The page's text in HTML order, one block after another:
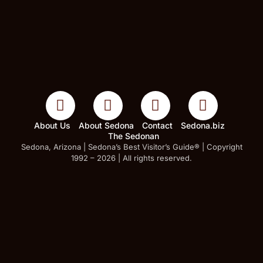
About Us About Sedona Contact
Sedona.biz
The Sedonan
Sedona, Arizona | Sedona’s Best Visitor’s Guide® | Copyright
1992 – 2026 | All rights reserved.